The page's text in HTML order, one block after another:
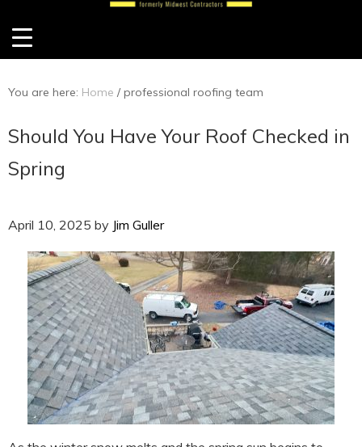
You are here: Home /professional roofing team
Should You Have Your Roof Checked in
Spring
April 10, 2025 by Jim Guller